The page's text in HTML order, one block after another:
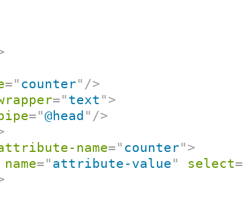
=" counter" />
=" text " >
="@head " />
name=" counter" >
name=" attribute-value" select=